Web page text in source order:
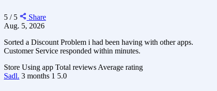
5 / 5
Share
Aug. 5, 2026
Sorted a Discount Problem i had been having with other apps.
Customer Service responded within minutes.
Store Using app Total reviews Average rating
Sadl. 3 months 1 5.0